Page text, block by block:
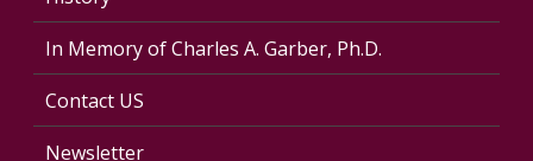
In Memory of Charles A. Garber, Ph.D.
Contact US
Newsletter